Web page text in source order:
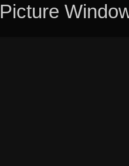
Picture